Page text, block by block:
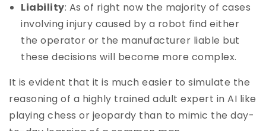
Liability: As of right now the majority of cases
involving injury caused by a robot find either
the operator or the manufacturer liable but
these decisions will become more complex.
It is evident that it is much easier to simulate the
reasoning of a highly trained adult expert in AI like
playing chess or jeopardy than to mimic the day-